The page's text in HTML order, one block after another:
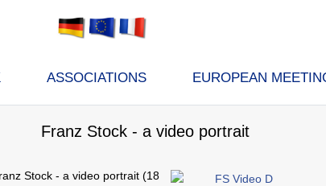
ASSOCIATIONS EUROPEAN
Franz Stock - a video portrait
ranz Stock - a video portrait (18